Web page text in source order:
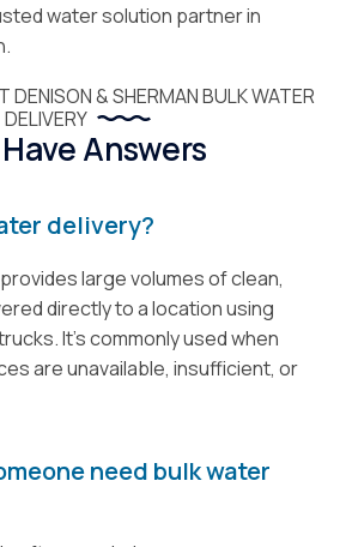
water solution partner in
DENISON & SHERMAN BULK WATER
DELIVERY
Answers
delivery?
large volumes of clean,
directly to a location using
It’s commonly used when
are unavailable, insufficient, or
need bulk water